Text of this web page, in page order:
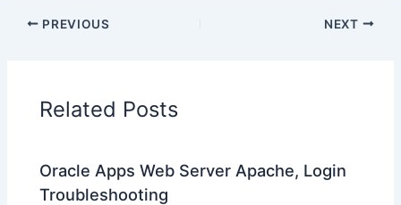
PREVIOUS NEXT
Related Posts
Oracle Apps Web Server Apache, Login
Troubleshooting